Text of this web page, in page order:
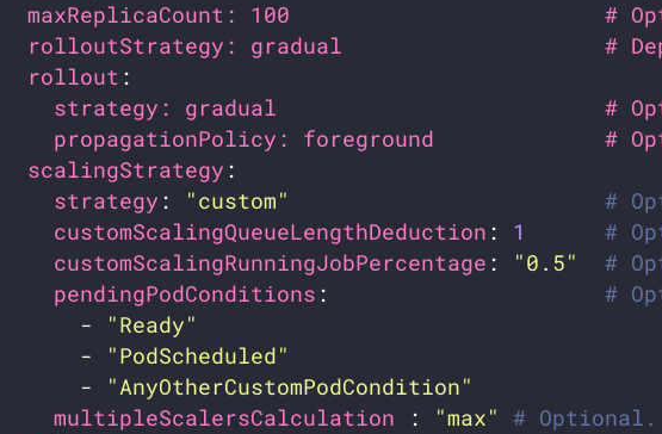
maxReplicaCount: 100                        #
rolloutStrategy: gradual                    #
rollout
strategy: gradual                         #
propagationPolicy: foreground             #
scalingStrategy
strategy : "custom"
#
customScalingQueueLengthDeduction : 1
#
customScalingRunningJobPercentage : "0.5"
#
pendingPodConditions : #
      -
"Ready"
      -
"PodScheduled"
      -
"AnyOtherCustomPodCondition"
multipleScalersCalculation
: "max"
#